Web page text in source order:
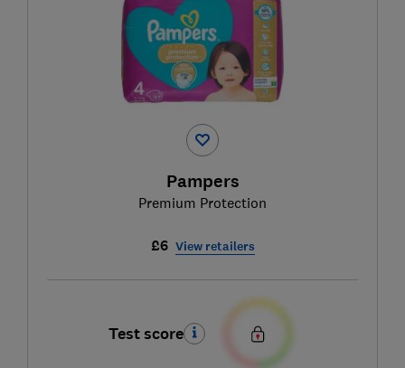
Pampers
Premium Protection
£6 View retailers
Test score